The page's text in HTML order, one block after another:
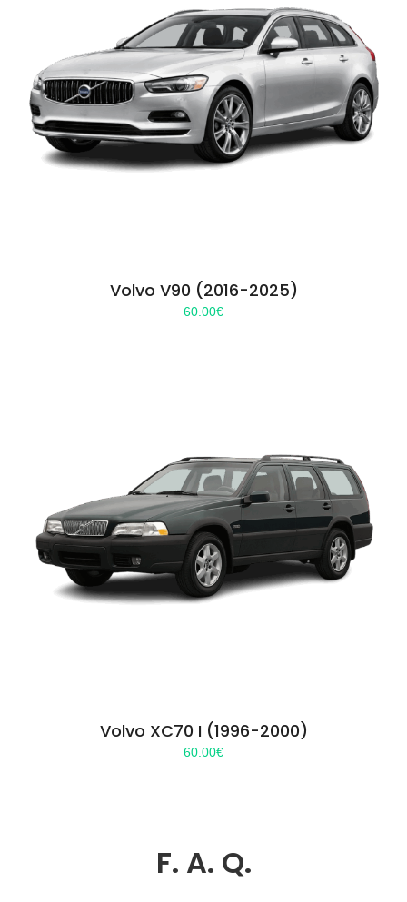
Volvo V90 (2016-2025)
60.00€
Volvo XC70 I (1996-2000)
60.00€
F. A. Q.